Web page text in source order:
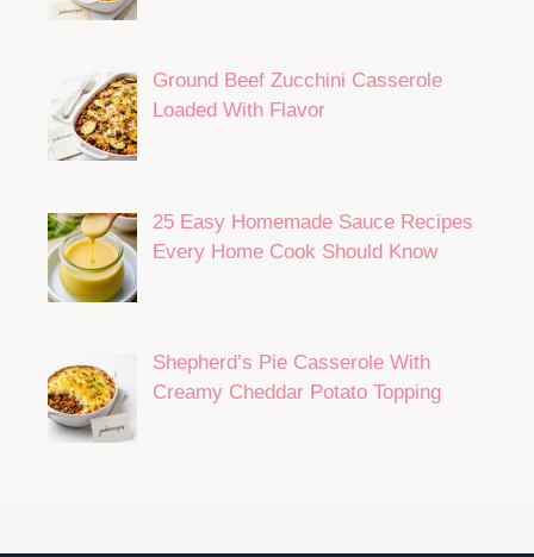
Ground Beef Zucchini Casserole
Loaded With Flavor
25 Easy Homemade Sauce Recipes
Every Home Cook Should Know
Shepherd’s Pie Casserole With
Creamy Cheddar Potato Topping